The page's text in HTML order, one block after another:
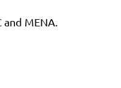
MENA.